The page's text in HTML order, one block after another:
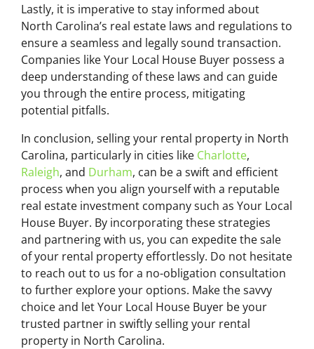
Lastly, it is imperative to stay informed about
North Carolina’s real estate laws and regulations to
ensure a seamless and legally sound transaction.
Companies like Your Local House Buyer possess a
deep understanding of these laws and can guide
you through the entire process, mitigating
potential pitfalls.
In conclusion, selling your rental property in North
Carolina, particularly in cities like Charlotte,
Raleigh, and Durham, can be a swift and efficient
process when you align yourself with a reputable
real estate investment company such as Your Local
House Buyer. By incorporating these strategies
and partnering with us, you can expedite the sale
of your rental property effortlessly. Do not hesitate
to reach out to us for a no-obligation consultation
to further explore your options. Make the savvy
choice and let Your Local House Buyer be your
trusted partner in swiftly selling your rental
property in North Carolina.